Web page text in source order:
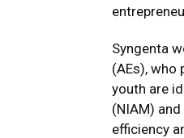
Syngenta
(AEs), who
youth are
(NIAM)
efficiency